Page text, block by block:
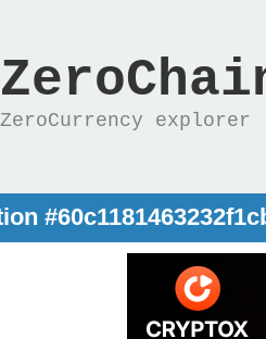
ZeroCurrency explorer